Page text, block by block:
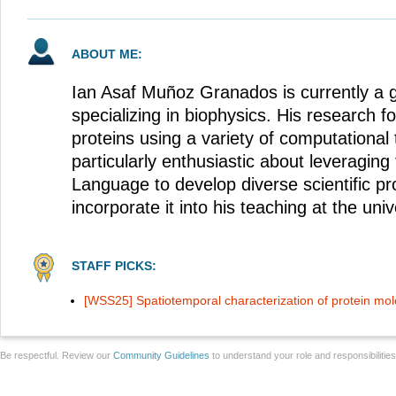
ABOUT ME:
Ian Asaf Muñoz Granados is currently a
specializing in biophysics. His research
proteins using a variety of computational
particularly enthusiastic about
Language to develop diverse scientific
incorporate it into his teaching at the
STAFF PICKS:
[WSS25] Spatiotemporal characterization of protein
Be respectful. Review our Community Guidelines to understand your role and